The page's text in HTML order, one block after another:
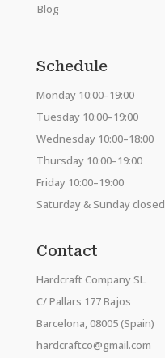
Blog
Schedule
Monday 10:00–19:00
Tuesday 10:00–19:00
Wednesday 10:00–18:00
Thursday 10:00–19:00
Friday 10:00–19:00
Saturday & Sunday closed
Contact
Hardcraft Company SL.
C/ Pallars 177 Bajos
Barcelona, 08005 (Spain)
hardcraftco@gmail.com